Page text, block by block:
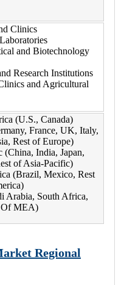
Clinics
and Biotechnology
Research Institutions
and Agricultural
(U.S., Canada)
France, UK, Italy,
Rest of Europe)
(China, India, Japan,
of Asia-Pacific)
(Brazil, Mexico, Rest
Arabia, South Africa,
MEA)
Regional